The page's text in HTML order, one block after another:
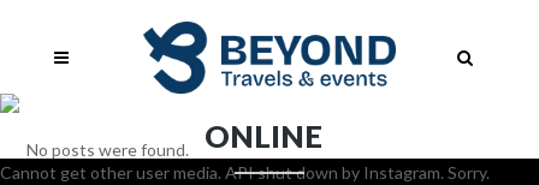
ONLINE
No posts were found.
Cannot get other user media. API shut down by Instagram. Sorry.